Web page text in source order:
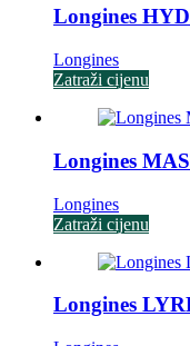
Longines
Longines
Zatraži cijenu
Longines
Longines
Zatraži cijenu
Longines